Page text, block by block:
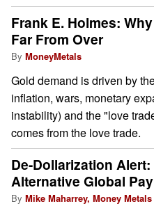
Frank E. Holmes:
Far From Over
By MoneyMetals
Gold demand is driven by
inflation, wars, monetary
instability) and the "love
comes from the love trade.
De-Dollarization
Alternative Global
By Mike Maharrey, Money Metals